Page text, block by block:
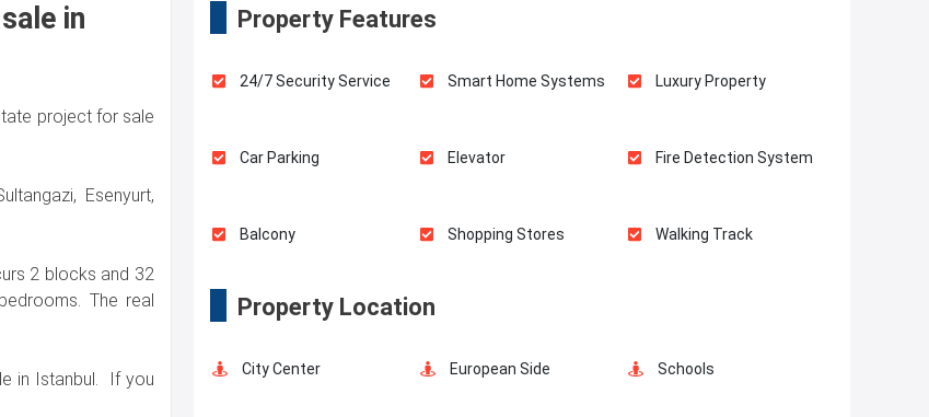
in
project for sale
Esenyurt,
2 blocks and 32
The real
in Istanbul. If you
Property Features
24/7 Security Service Smart Home Systems Luxury Property
Car Parking Elevator Fire Detection System
Balcony Shopping Stores Walking Track
Property Location
City Center European Side Schools